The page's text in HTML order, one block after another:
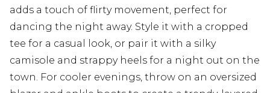
adds a touch of flirty movement, perfect for
dancing the night away. Style it with a cropped
tee for a casual look, or pair it with a silky
camisole and strappy heels for a night out on the
town. For cooler evenings, throw on an oversized